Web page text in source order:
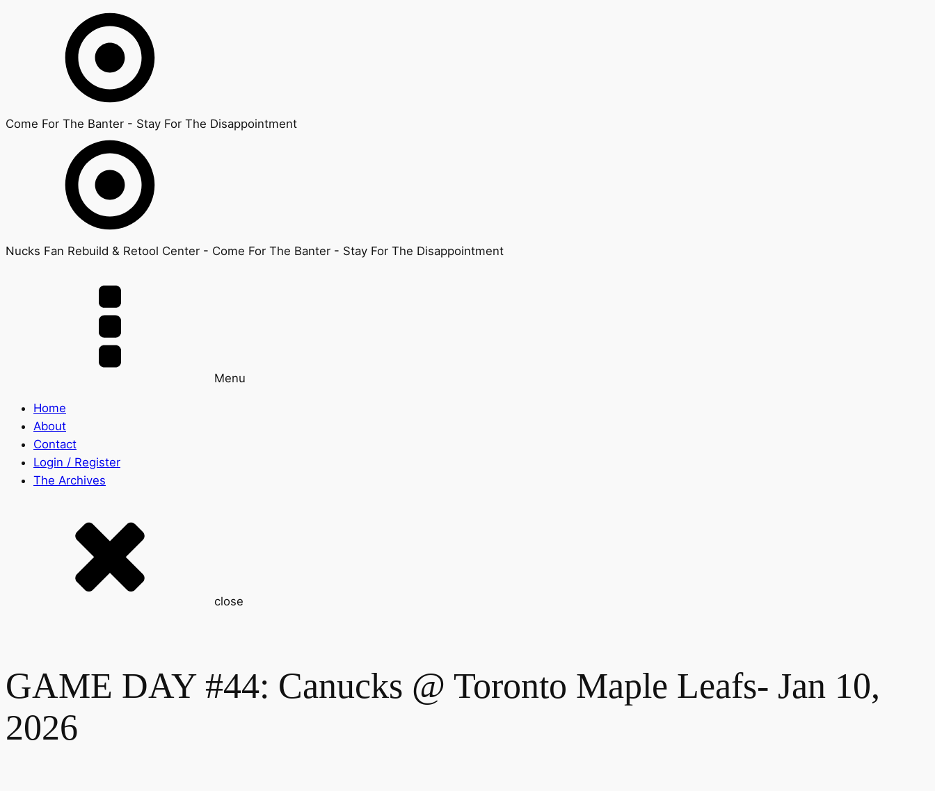
Come For The Banter - Stay For The Disappointment
Nucks Fan Rebuild & Retool Center - Come For The Banter - Stay For The Disappointment
Menu
Home
About
Contact
Login / Register
The Archives
close
GAME DAY #44: Canucks @ Toronto Maple Leafs- Jan 10,
2026